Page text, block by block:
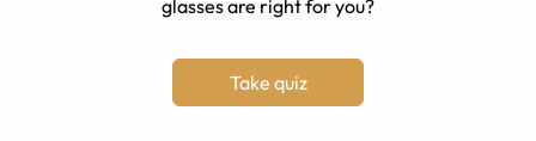
glasses are right for you?
Take quiz